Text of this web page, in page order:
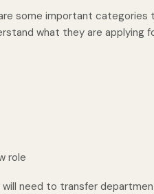
some important categories
what they are applying
role
need to transfer